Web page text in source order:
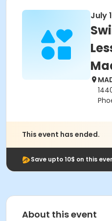
July
This event has ended.
Save upto 10$ on this
About this event